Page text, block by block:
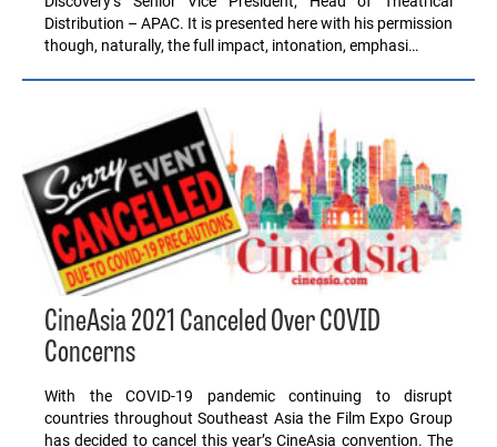
Distribution – APAC. It is presented here with his permission
though, naturally, the full impact, intonation, emphasi…
CineAsia 2021 Canceled Over COVID
Concerns
With the COVID-19 pandemic continuing to disrupt
countries throughout Southeast Asia the Film Expo Group
has decided to cancel this year’s CineAsia convention. The